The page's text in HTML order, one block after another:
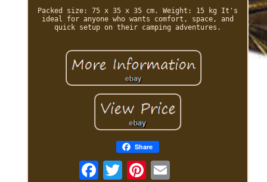
Packed size: 75 x 35 x 35 cm. Weight: 15 kg It's
ideal for anyone who wants comfort, space, and
quick setup on their camping adventures.
Share